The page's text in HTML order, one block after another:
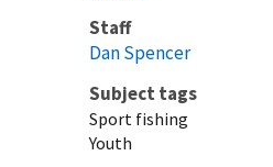
Staff
Dan Spencer
Subject tags
Sport fishing
Youth